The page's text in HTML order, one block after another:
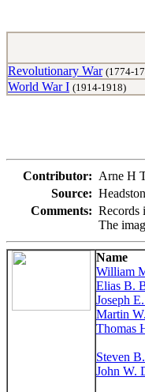
Revolutionary War (1774-
World War I (1914-1918)
Contributor: Arne H
Source:
Comments: Records
The
Name
William
Elias B.
Joseph
Martin
Thomas
Steven
John W.